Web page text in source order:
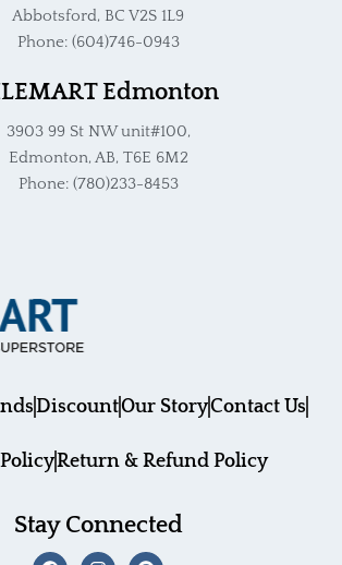
Abbotsford, BC V2S 1L9
Phone: (604)746-0943
Edmonton
3903 99 St NW unit#100,
Edmonton, AB, T6E 6M2
Phone: (780)233-8453
DiscountOur StoryContact Us
Return & Refund Policy
Stay Connected
F I P